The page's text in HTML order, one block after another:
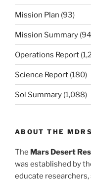
Mission Plan (93)
Mission Summary
Operations Report
Science Report (180)
Sol Summary (1,088)
ABOUT THE MDRS
The Mars Desert
was established by
educate